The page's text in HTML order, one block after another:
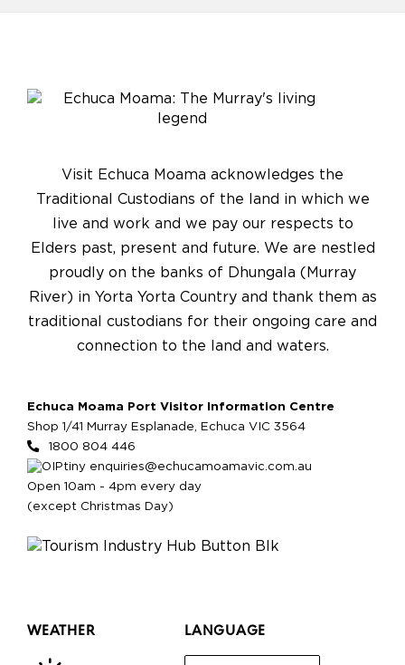
Visit Echuca Moama acknowledges the
Traditional Custodians of the land in which we
live and work and we pay our respects to
Elders past, present and future. We are nestled
proudly on the banks of Dhungala (Murray
River) in Yorta Yorta Country and thank them as
traditional custodians for their ongoing care and
connection to the land and waters.
Echuca Moama Port Visitor Information Centre
Shop 1/41 Murray Esplanade, Echuca VIC 3564
1800 804 446
enquiries@echucamoamavic.com.au
Open 10am - 4pm every day
(except Christmas Day)
WEATHER LANGUAGE